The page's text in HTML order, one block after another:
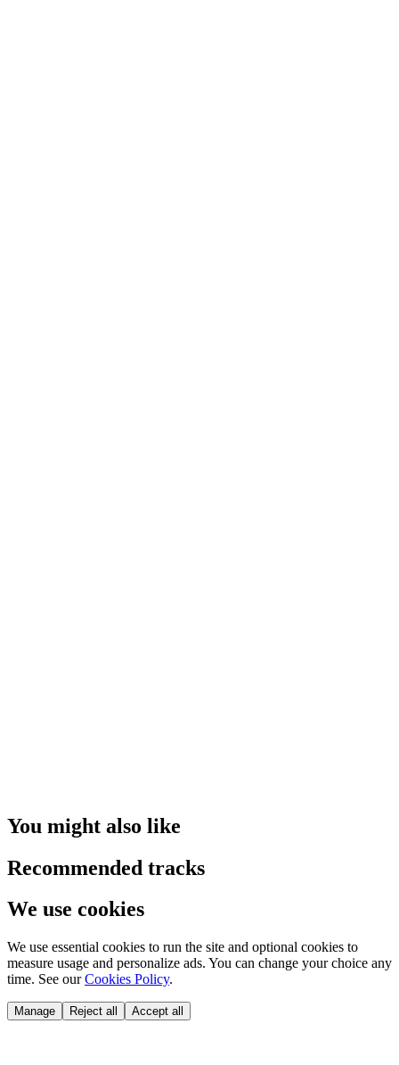
You might also like
Recommended tracks
We use cookies
We use essential cookies to run the site and optional cookies to
measure usage and personalize ads. You can change your choice any
time. See our Cookies Policy.
Manage Reject all Accept all